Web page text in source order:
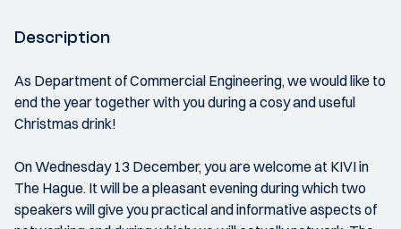
Description
As Department of Commercial Engineering, we would like to
end the year together with you during a cosy and useful
Christmas drink!
On Wednesday 13 December, you are welcome at KIVI in
The Hague. It will be a pleasant evening during which two
speakers will give you practical and informative aspects of